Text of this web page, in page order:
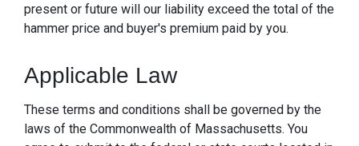
present or future will our liability exceed the total of the
hammer price and buyer's premium paid by you.
Applicable Law
These terms and conditions shall be governed by the
laws of the Commonwealth of Massachusetts. You